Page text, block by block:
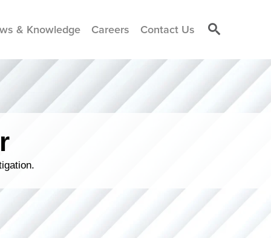
& Knowledge Careers Contact Us